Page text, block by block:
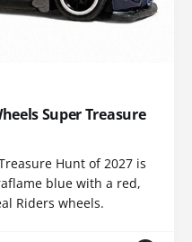
Super Treasure
Hunt of 2027 is
blue with a red,
Riders wheels.